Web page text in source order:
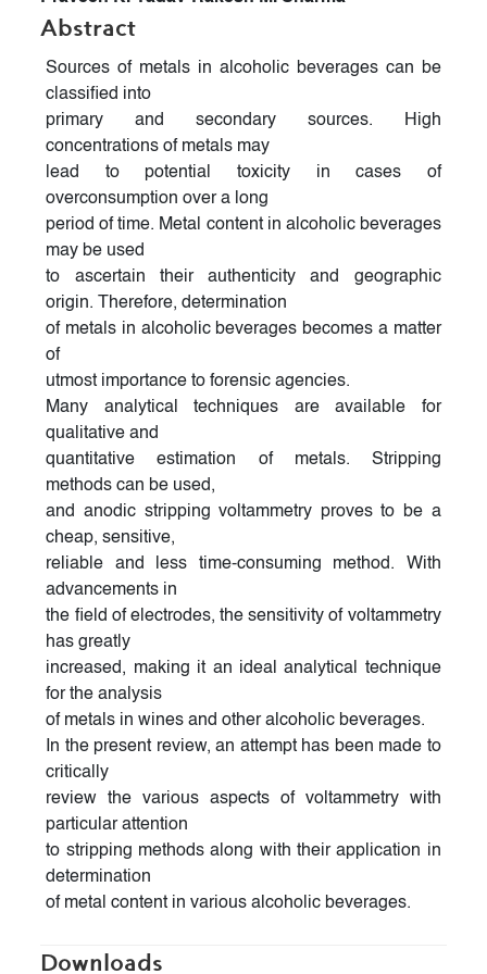
Abstract
Sources of metals in alcoholic beverages can be
classified into
primary and secondary sources. High
concentrations of metals may
lead to potential toxicity in cases of
overconsumption over a long
period of time. Metal content in alcoholic beverages
may be used
to ascertain their authenticity and geographic
origin. Therefore, determination
of metals in alcoholic beverages becomes a matter
of
utmost importance to forensic agencies.
Many analytical techniques are available for
qualitative and
quantitative estimation of metals. Stripping
methods can be used,
and anodic stripping voltammetry proves to be a
cheap, sensitive,
reliable and less time-consuming method. With
advancements in
the field of electrodes, the sensitivity of voltammetry
has greatly
increased, making it an ideal analytical technique
for the analysis
of metals in wines and other alcoholic beverages.
In the present review, an attempt has been made to
critically
review the various aspects of voltammetry with
particular attention
to stripping methods along with their application in
determination
of metal content in various alcoholic beverages.
Downloads